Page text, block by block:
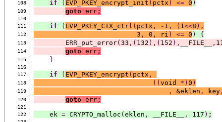
108
if ( EVP_PKEY_encrypt_init ( pctx ) <= 0 )
109 goto err;
110
111
if ( EVP_PKEY_CTX_ctrl ( pctx , - 1 , ( 1 <<8 ),
112
                          3
, 0 , ri ) <= 0 ) {
113
        ERR_put_error
( 33 ,( 132 ),( 152 ), __FILE__ ,
114 goto err;
115 }
116
117
if ( EVP_PKEY_encrypt ( pctx ,
118 (( void *) 0 )
119 , &eklen , key
120 goto err;
121
122
    ek
= CRYPTO_malloc ( eklen , __FILE__ , 117 ) ;